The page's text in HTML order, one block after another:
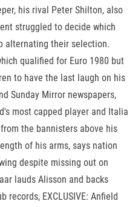
his rival Peter Shilton, also
struggled to decide which
alternating their selection.
qualified for Euro 1980 but
to have the last laugh on his
Sunday Mirror newspapers,
most capped player and Italia
the bannisters above his
of his arms, says nation
despite missing out on
lauds Alisson and backs
records, EXCLUSIVE: Anfield